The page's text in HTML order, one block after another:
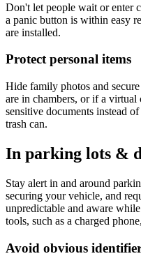
Don't let people wait or enter
a panic button is within easy
are installed.
Protect personal items
Hide family photos and
are in chambers, or if a virtual
sensitive documents instead
trash can.
In parking lots &
Stay alert in and around
securing your vehicle, and
unpredictable and aware
tools, such as a charged
Avoid obvious